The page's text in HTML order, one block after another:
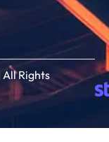
All Rights